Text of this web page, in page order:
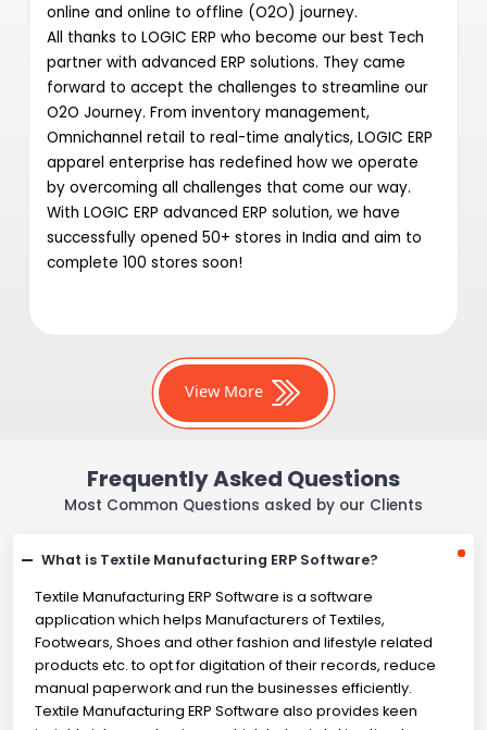
online and online to offline (O2O) journey.
All thanks to LOGIC ERP who become our best Tech
partner with advanced ERP solutions. They came
forward to accept the challenges to streamline our
O2O Journey. From inventory management,
Omnichannel retail to real-time analytics, LOGIC ERP
apparel enterprise has redefined how we operate
by overcoming all challenges that come our way.
With LOGIC ERP advanced ERP solution, we have
successfully opened 50+ stores in India and aim to
complete 100 stores soon!
View More
Frequently Asked Questions
Most Common Questions asked by our Clients
What is Textile Manufacturing ERP Software?
Textile Manufacturing ERP Software is a software
application which helps Manufacturers of Textiles,
Footwears, Shoes and other fashion and lifestyle related
products etc. to opt for digitation of their records, reduce
manual paperwork and run the businesses efficiently.
Textile Manufacturing ERP Software also provides keen